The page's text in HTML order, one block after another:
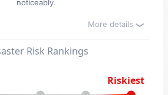
noticeably.
More details
Risk Rankings
Riskiest